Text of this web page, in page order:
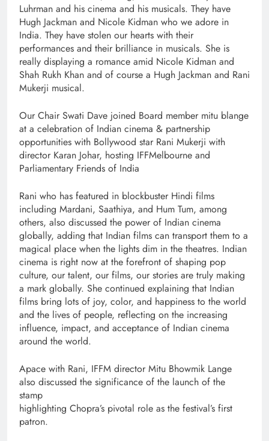
Luhrman and his cinema and his musicals. They have
Hugh Jackman and Nicole Kidman who we adore in
India. They have stolen our hearts with their
performances and their brilliance in musicals. She is
really displaying a romance amid Nicole Kidman and
Shah Rukh Khan and of course a Hugh Jackman and Rani
Mukerji musical.
Our Chair Swati Dave joined Board member mitu blange
at a celebration of Indian cinema & partnership
opportunities with Bollywood star Rani Mukerji with
director Karan Johar, hosting IFFMelbourne and
Parliamentary Friends of India
Rani who has featured in blockbuster Hindi films
including Mardani, Saathiya, and Hum Tum, among
others, also discussed the power of Indian cinema
globally, adding that Indian films can transport them to a
magical place when the lights dim in the theatres. Indian
cinema is right now at the forefront of shaping pop
culture, our talent, our films, our stories are truly making
a mark globally. She continued explaining that Indian
films bring lots of joy, color, and happiness to the world
and the lives of people, reflecting on the increasing
influence, impact, and acceptance of Indian cinema
around the world.
Apace with Rani, IFFM director Mitu Bhowmik Lange
also discussed the significance of the launch of the
stamp
highlighting Chopra’s pivotal role as the festival’s first
patron.